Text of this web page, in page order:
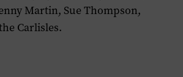
Martin, Sue Thompson,
Carlisles.